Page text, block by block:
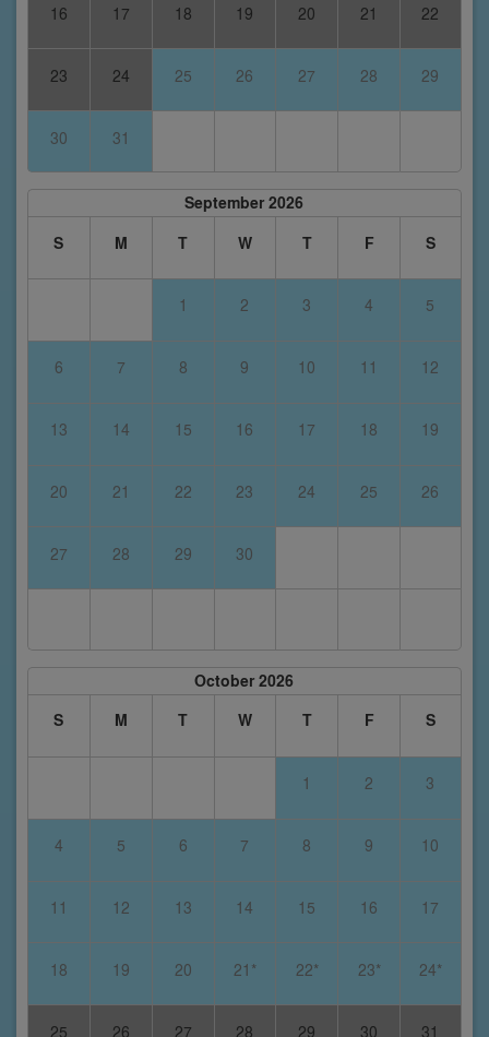
16 17 18 19 20 21 22
23 24 25 26 27 28 29
30 31
September 2026
S
M T W T F S
1 2 3 4 5
6 7 8 9 10 11 12
13 14 15 16 17 18 19
20 21 22 23 24 25 26
27 28 29 30
October 2026
S
M T W T F S
1 2 3
4 5 6 7 8 9 10
11 12 13 14 15 16 17
18 19 20 21* 22* 23* 24*
25 26 27 28 29 30 31